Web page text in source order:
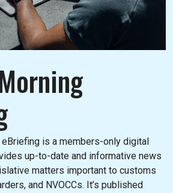
is a members-only digital
up-to-date and informative news
matters important to customs
and NVOCCs. It’s published